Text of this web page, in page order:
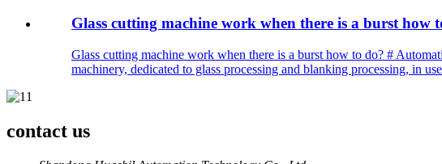
Glass cutting machine work when there is a burst how
Glass cutting machine work when there is a burst how to do? #
machinery, dedicated to glass processing and blanking processing, in
contact us